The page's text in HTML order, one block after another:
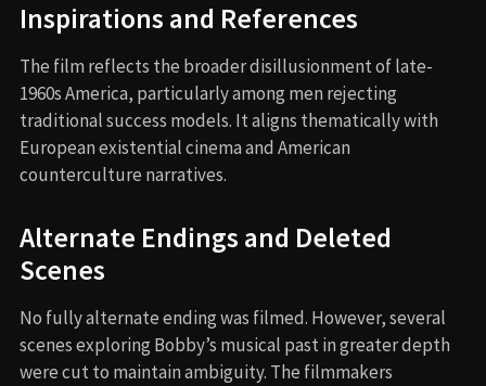
Inspirations and References
The film reflects the broader disillusionment of late-
1960s America, particularly among men rejecting
traditional success models. It aligns thematically with
European existential cinema and American
counterculture narratives.
Alternate Endings and Deleted
Scenes
No fully alternate ending was filmed. However, several
scenes exploring Bobby’s musical past in greater depth
were cut to maintain ambiguity. The filmmakers